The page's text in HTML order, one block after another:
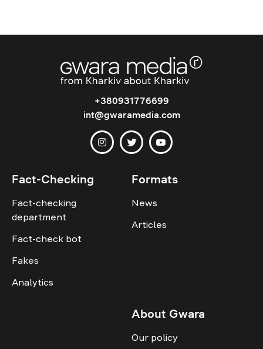
+380931776699
int@gwaramedia.com
Fact-Checking
Fact-checking
department
Fact-check bot
Fakes
Analytics
Formats
News
Articles
About Gwara
Our policy